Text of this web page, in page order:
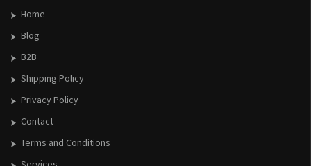
Home
Blog
B2B
Shipping Policy
Privacy Policy
Contact
Terms and Conditions